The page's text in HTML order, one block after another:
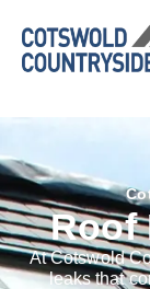
Roof
At Cotswold
leaks that